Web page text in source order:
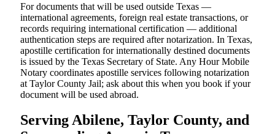
For documents that will be used outside Texas —
international agreements, foreign real estate transactions, or
records requiring international certification — additional
authentication steps are required after notarization. In Texas,
apostille certification for internationally destined documents
is issued by the Texas Secretary of State. Any Hour Mobile
Notary coordinates apostille services following notarization
at Taylor County Jail; ask about this when you book if your
document will be used abroad.
Serving Abilene, Taylor County, and